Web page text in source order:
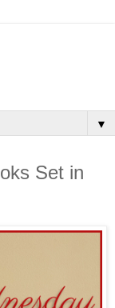
▼
Set in